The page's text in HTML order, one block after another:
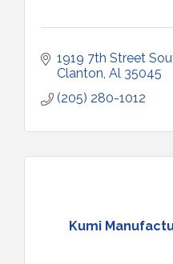
1919 7th Street
Clanton Al 35045
(205) 280-1012
Kumi